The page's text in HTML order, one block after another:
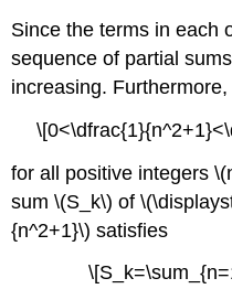
Since the terms in each
sequence of partial
increasing.
for all positive integers
sum \(S_k\) of
{n^2+1}\) satisfies